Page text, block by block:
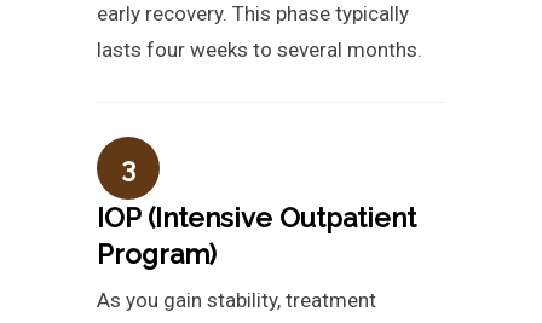
early recovery. This phase typically
lasts four weeks to several months.
3
IOP (Intensive Outpatient
Program)
As you gain stability, treatment